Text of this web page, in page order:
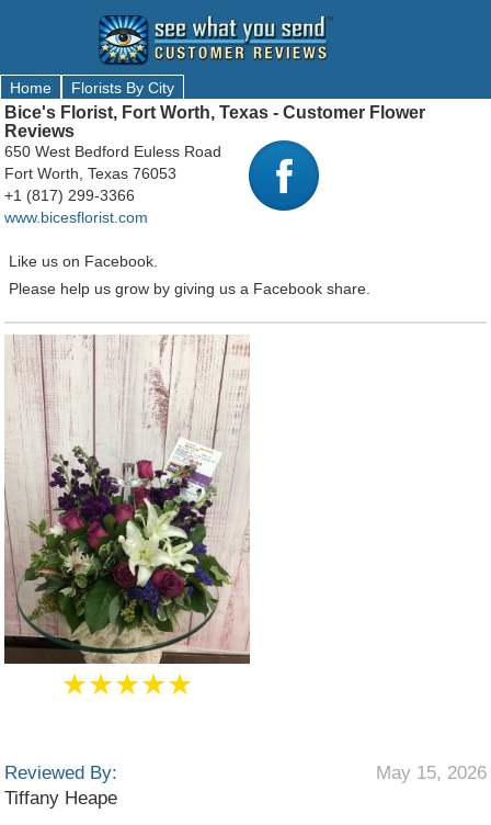
Home Florists By City
Bice's Florist, Fort Worth, Texas - Customer Flower
Reviews
650 West Bedford Euless Road
Fort Worth, Texas 76053
+1 (817) 299-3366
www.bicesflorist.com
Like us on Facebook.
Please help us grow by giving us a Facebook share.
★★★★★
Reviewed By:
Tiffany Heape
May 15, 2026